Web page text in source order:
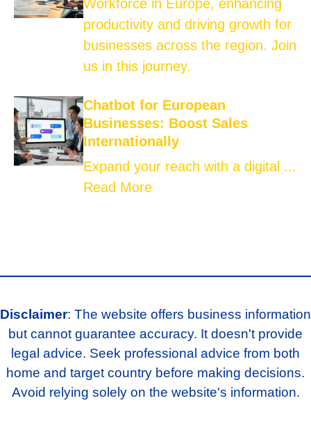
Workforce in Europe, enhancing
productivity and driving growth for
businesses across the region. Join
us in this journey.
Chatbot for European
Businesses: Boost Sales
Internationally
Expand your reach with a digital ...
Read More
Disclaimer: The website offers business information
but cannot guarantee accuracy. It doesn't provide
legal advice. Seek professional advice from both
home and target country before making decisions.
Avoid relying solely on the website's information.